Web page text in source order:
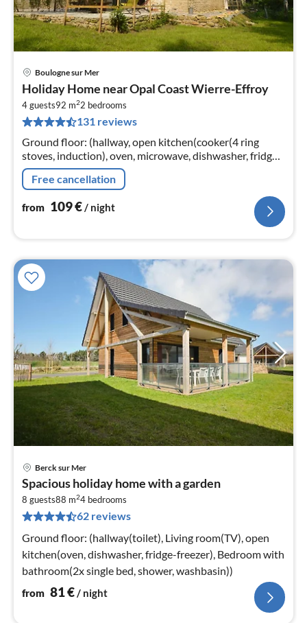
Boulogne sur Mer
Holiday Home near Opal Coast Wierre-Effroy
4 guests92 m22 bedrooms
131 reviews
Ground floor: (hallway, open kitchen(cooker(4 ring
stoves, induction), oven, microwave, dishwasher, fridge-
freezer), Living/diningroom(TV(smart TV), DVD player)
Free cancellation
from 109€/ night
Berck sur Mer
Spacious holiday home with a garden
8 guests88 m24 bedrooms
62 reviews
Ground floor: (hallway(toilet), Living room(TV), open
kitchen(oven, dishwasher, fridge-freezer), Bedroom with
bathroom(2x single bed, shower, washbasin))
from 81€/ night